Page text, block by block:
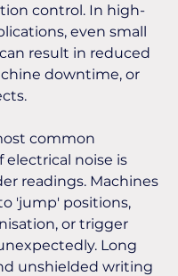
control. In high-
even small
result in reduced
downtime, or
common
noise is
readings. Machines
'jump' positions,
or trigger
Long
unshielded writing